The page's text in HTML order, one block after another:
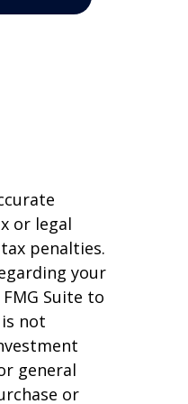
or legal
penalties.
your
Suite to
not
general
or